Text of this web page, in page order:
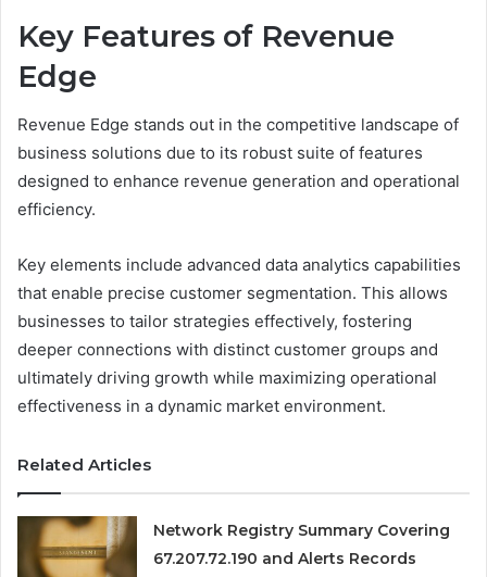
Key Features of Revenue
Edge
Revenue Edge stands out in the competitive landscape of
business solutions due to its robust suite of features
designed to enhance revenue generation and operational
efficiency.
Key elements include advanced data analytics capabilities
that enable precise customer segmentation. This allows
businesses to tailor strategies effectively, fostering
deeper connections with distinct customer groups and
ultimately driving growth while maximizing operational
effectiveness in a dynamic market environment.
Related Articles
Network Registry Summary Covering
67.207.72.190 and Alerts Records